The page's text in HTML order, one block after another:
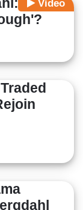
Video
Isn't